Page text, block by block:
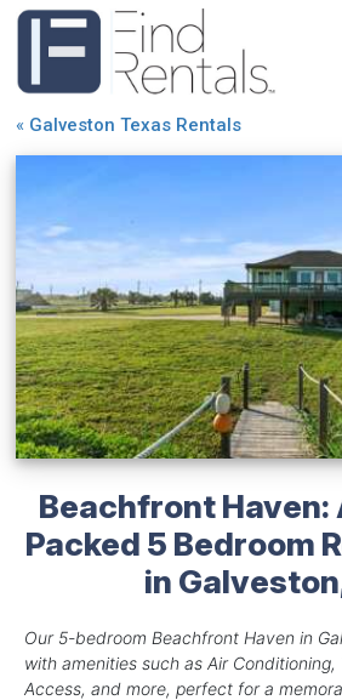
« Galveston Texas Rentals
Beachfront Haven:
Packed 5 Bedroom
in
Our 5-bedroom Beachfront Haven in
with amenities such as Air
Access, and more, perfect for a